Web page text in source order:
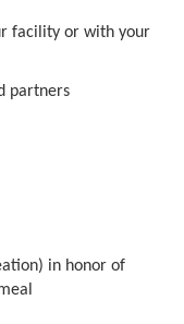
facility or with your
partners
in honor of